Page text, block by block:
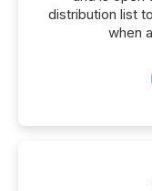
distribution list
when